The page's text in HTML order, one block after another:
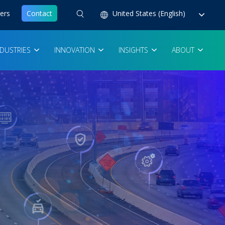
INNOVATION INSIGHTS ABOUT
Contact United States (English)